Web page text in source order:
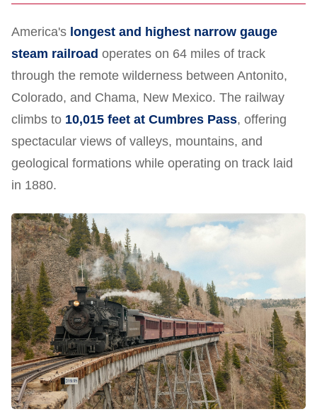
America's longest and highest narrow gauge
steam railroad operates on 64 miles of track
through the remote wilderness between Antonito,
Colorado, and Chama, New Mexico. The railway
climbs to 10,015 feet at Cumbres Pass, offering
spectacular views of valleys, mountains, and
geological formations while operating on track laid
in 1880.